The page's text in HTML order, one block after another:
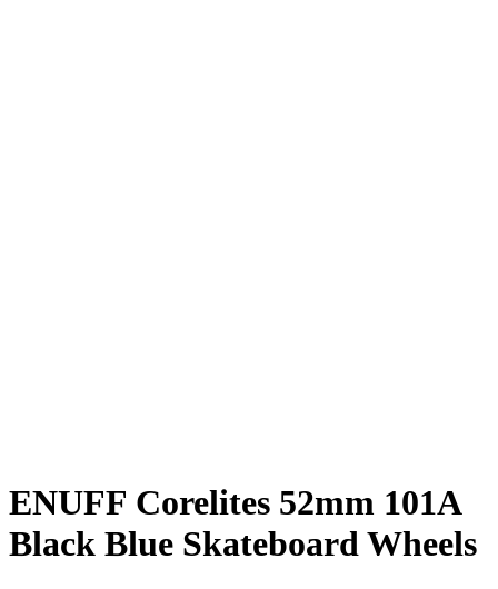
ENUFF Corelites 52mm 101A
Black Blue Skateboard Wheels